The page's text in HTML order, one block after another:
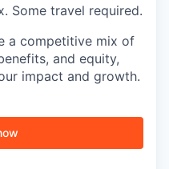
Some travel required.
a competitive mix of
and equity,
impact and growth.